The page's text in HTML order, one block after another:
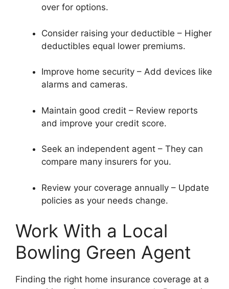
over for options.
Consider raising your deductible – Higher
deductibles equal lower premiums.
Improve home security – Add devices like
alarms and cameras.
Maintain good credit – Review reports
and improve your credit score.
Seek an independent agent – They can
compare many insurers for you.
Review your coverage annually – Update
policies as your needs change.
Work With a Local
Bowling Green Agent
Finding the right home insurance coverage at a